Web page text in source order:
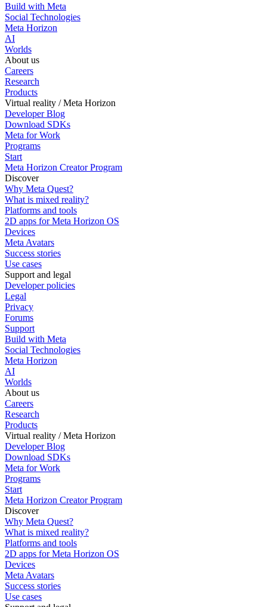
Build with Meta
Social Technologies
Meta Horizon
AI
Worlds
About us
Careers
Research
Products
Virtual reality / Meta Horizon
Developer Blog
Download SDKs
Meta for Work
Programs
Start
Meta Horizon Creator Program
Discover
Why Meta Quest?
What is mixed reality?
Platforms and tools
2D apps for Meta Horizon OS
Devices
Meta Avatars
Success stories
Use cases
Support and legal
Developer policies
Legal
Privacy
Forums
Support
Build with Meta
Social Technologies
Meta Horizon
AI
Worlds
About us
Careers
Research
Products
Virtual reality / Meta Horizon
Developer Blog
Download SDKs
Meta for Work
Programs
Start
Meta Horizon Creator Program
Discover
Why Meta Quest?
What is mixed reality?
Platforms and tools
2D apps for Meta Horizon OS
Devices
Meta Avatars
Success stories
Use cases